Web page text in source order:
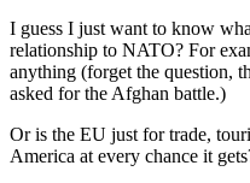
I guess I just want to know
relationship to NATO? For
anything (forget the question,
asked for the Afghan battle.)
Or is the EU just for trade,
America at every chance it